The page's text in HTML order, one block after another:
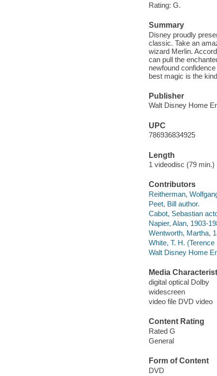
Rating: G.
Summary
Disney proudly
classic. Take an
wizard Merlin.
can pull the
newfound
best magic is the
Publisher
Walt Disney Home
UPC
786936834925
Length
1 videodisc (79 min.)
Contributors
Reitherman,
Peet, Bill author.
Cabot, Sebastian
Napier, Alan, 1903-
Wentworth, Martha,
White, T. H.
Walt Disney Home
Media
digital optical Dolby
widescreen
video file DVD video
Content Rating
Rated G
General
Form of Content
DVD